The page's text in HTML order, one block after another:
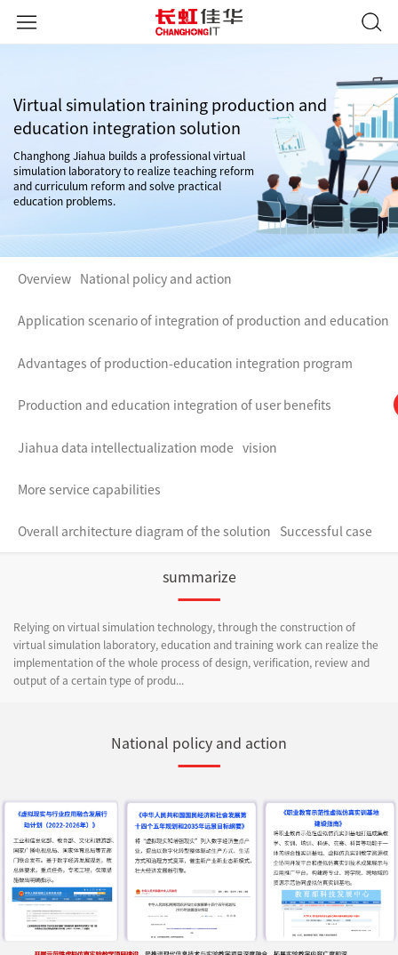
Virtual simulation training production and
education integration solution
Changhong Jiahua builds a professional virtual
simulation laboratory to realize teaching reform
and curriculum reform and solve practical
education problems.
Overview National policy and action
Application scenario of integration of production and education
Advantages of production-education integration program
Production and education integration of user benefits
Jiahua data intellectualization mode vision
More service capabilities
Overall architecture diagram of the solution Successful case
summarize
Relying on virtual simulation technology, through the construction of
virtual simulation laboratory, education and training work can realize the
implementation of the whole process of design, verification, review and
output of a certain type of produ...
National policy and action